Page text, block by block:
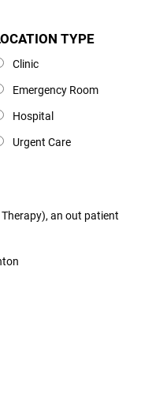
TypeTYPE
Clinic
Emergency Room
Hospital
Urgent Care
an out patient